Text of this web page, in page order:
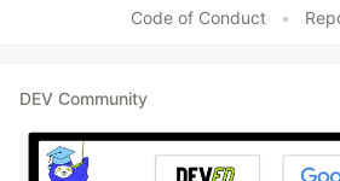
Code of Conduct •
DEV Community